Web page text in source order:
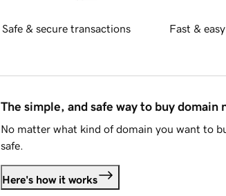
Safe & secure transactions Fast &
The simple, and safe way to buy domain
No matter what kind of domain you want to
safe.
Here's how it works